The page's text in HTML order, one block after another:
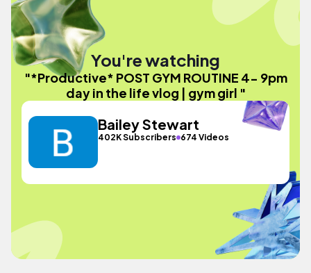
You're watching
"*Productive* POST GYM ROUTINE 4- 9pm
day in the life vlog | gym girl "
Bailey Stewart
402K Subscribers 674 Videos